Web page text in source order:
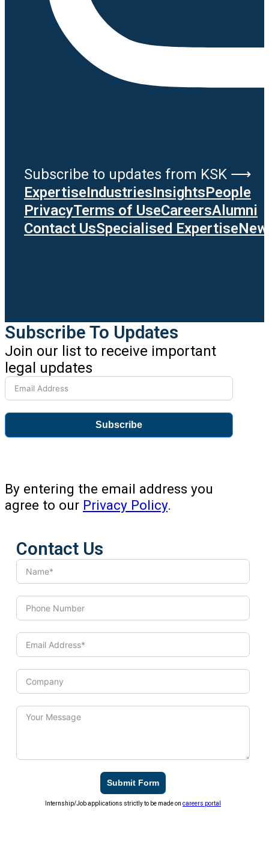
Subscribe to updates from KSK ⟶
ExpertiseIndustriesInsightsPeople
PrivacyTerms of UseCareersAlumni
Contact UsSpecialised Expertise
Subscribe To Updates
Join our list to receive important
legal updates
Subscribe
By entering the email address you
agree to our Privacy Policy.
Contact Us
Submit Form
Internship/Job applications strictly to be made oncareers portal